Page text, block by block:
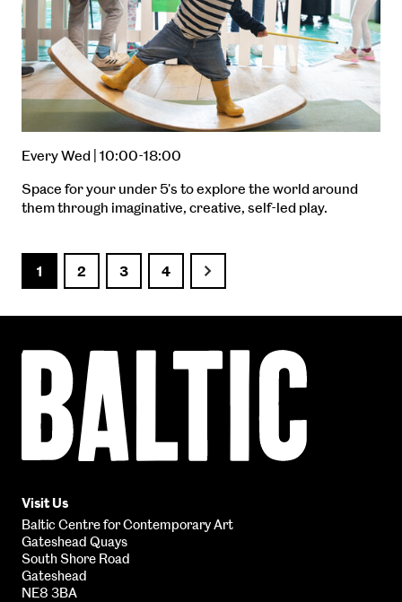
Every Wed | 10:00-18:00
Space for your under 5's to explore the world around
them through imaginative, creative, self-led play.
1 2 3 4 Next
Centre
for
Visit Us
Baltic Centre for Contemporary Art
Gateshead Quays
South Shore Road
Gateshead
NE8 3BA